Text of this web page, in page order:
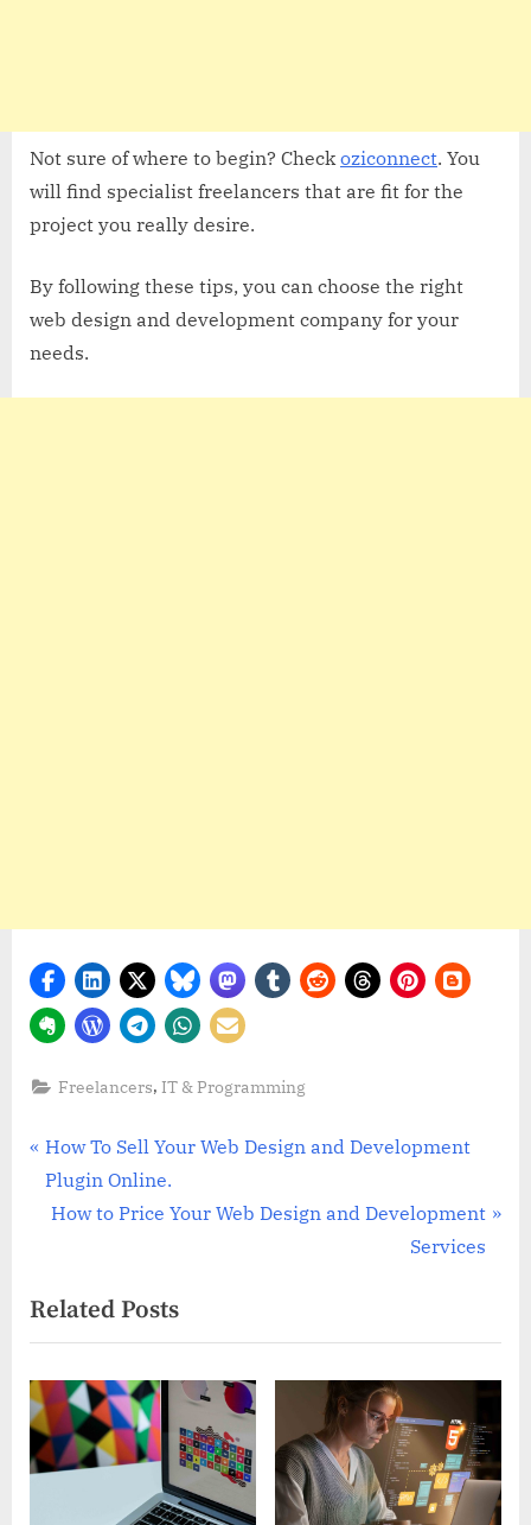
Not sure of where to begin? Checkoziconnect. You
will find specialist freelancers that are fit for the
project you really desire.
By following these tips, you can choose the right
web design and development company for your
needs.
Freelancers,IT & Programming
Post
navigation
P
r
e
o
u
s
P
o
s
How To Sell Your Web Design and Development
Plugin Online.
N
t
P
o
s
t
:
How to Price Your Web Design and Development
Services
Related Posts